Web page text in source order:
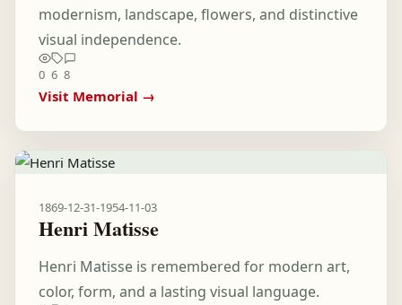
modernism, landscape, flowers, and distinctive
visual independence.
0 6 8
Visit Memorial →
1869-12-31-1954-11-03
Henri Matisse
Henri Matisse is remembered for modern art,
color, form, and a lasting visual language.